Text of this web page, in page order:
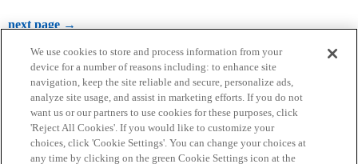
next page →
Home Categories Guidelines Terms of Service
We use cookies to store and process information from your
device for a number of reasons including: to enhance site
navigation, keep the site reliable and secure, personalize ads,
analyze site usage, and assist in marketing efforts. If you do not
want us or our partners to use cookies for these purposes, click
'Reject All Cookies'. If you would like to customize your
choices, click 'Cookie Settings'. You can change your choices at
any time by clicking on the green Cookie Settings icon at the